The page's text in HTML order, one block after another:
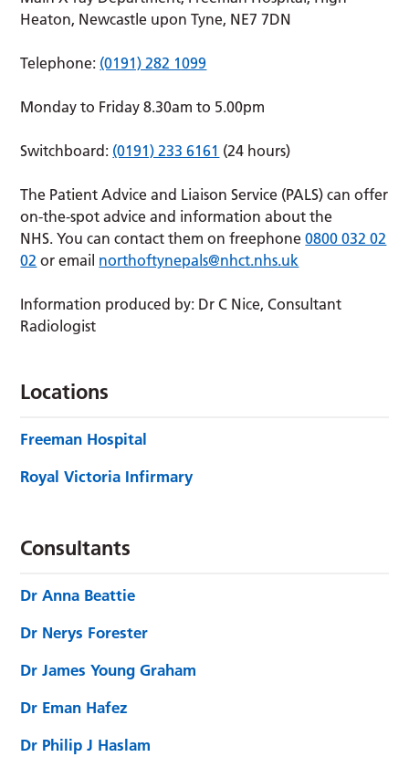
Heaton, Newcastle upon Tyne, NE7 7DN
Telephone: (0191) 282 1099
Monday to Friday 8.30am to 5.00pm
Switchboard: (0191) 233 6161 (24 hours)
The Patient Advice and Liaison Service (PALS) can offer
on-the-spot advice and information about the
NHS. You can contact them on freephone0800 032 02
02 or email northoftynepals@nhct.nhs.uk
Information produced by: Dr C Nice, Consultant
Radiologist
Locations
Freeman Hospital
Royal Victoria Infirmary
Consultants
Dr Anna Beattie
Dr Nerys Forester
Dr James Young Graham
Dr Eman Hafez
Dr Philip J Haslam